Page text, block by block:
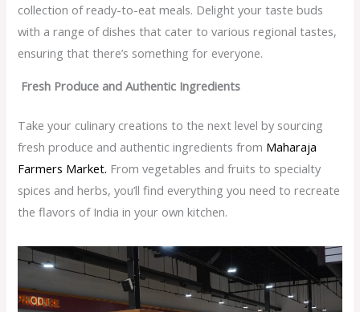
collection of ready-to-eat meals. Delight your taste buds
with a range of dishes that cater to various regional tastes,
ensuring that there’s something for everyone.
Fresh Produce and Authentic Ingredients
Take your culinary creations to the next level by sourcing
fresh produce and authentic ingredients from Maharaja
Farmers Market. From vegetables and fruits to specialty
spices and herbs, you’ll find everything you need to recreate
the flavors of India in your own kitchen.